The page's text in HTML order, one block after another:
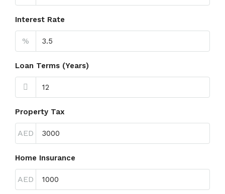
Interest Rate
%
Loan Terms (Years)
Property Tax
AED
Home Insurance
AED